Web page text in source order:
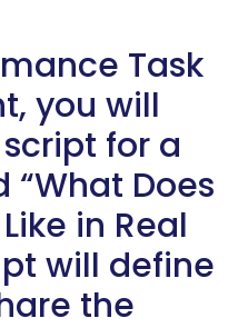
Task
you will
for a
“What Does
in Real
will define
the